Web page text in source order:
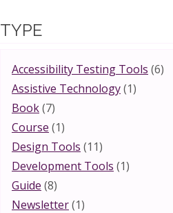
TYPE
Accessibility Testing Tools (6)
Assistive Technology(1)
Book(7)
Course (1)
Design Tools (11)
Development Tools (1)
Guide (8)
Newsletter(1)